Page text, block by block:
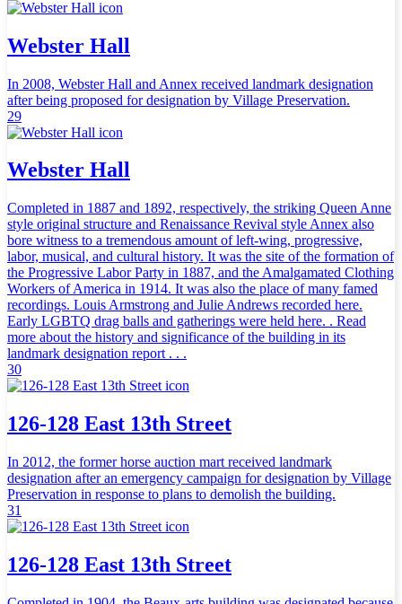
Webster Hall
In 2008, Webster Hall and Annex received landmark designation
after being proposed for designation by Village Preservation.
29
Webster Hall
Completed in 1887 and 1892, respectively, the striking Queen Anne
style original structure and Renaissance Revival style Annex also
bore witness to a tremendous amount of left-wing, progressive,
labor, musical, and cultural history. It was the site of the formation of
the Progressive Labor Party in 1887, and the Amalgamated Clothing
Workers of America in 1914. It was also the place of many famed
recordings. Louis Armstrong and Julie Andrews recorded here.
Early LGBTQ drag balls and gatherings were held here. . Read
more about the history and significance of the building in its
landmark designation report . . .
30
126-128 East 13th Street
In 2012, the former horse auction mart received landmark
designation after an emergency campaign for designation by Village
Preservation in response to plans to demolish the building.
31
126-128 East 13th Street